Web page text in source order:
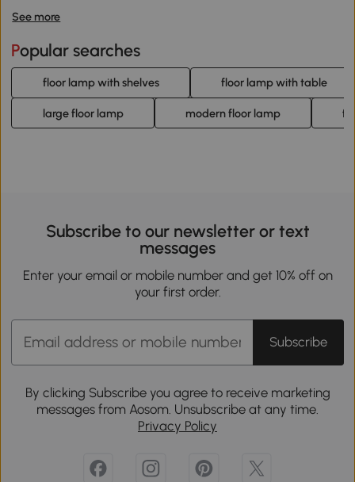
See more
Popular searches
floor lamp with shelves floor lamp with table
large floor lamp modern floor lamp
Subscribe to our newsletter or text
messages
Enter your email or mobile number and get 10% off on
your first order.
Subscribe
By clicking Subscribe you agree to receive marketing
messages from Aosom. Unsubscribe at any time.
Privacy Policy